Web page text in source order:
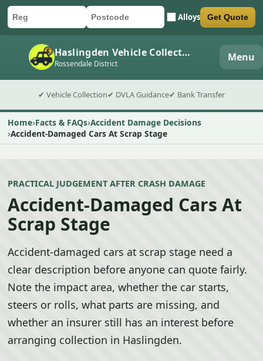
Car registration
Postcode Alloys
Submit quote form Get Quote
Haslingden Vehicle Collection
Rossendale District Menu
✔ Vehicle Collection✔ DVLA Guidance✔ Bank Transfer
Home Facts & FAQs Accident Damage Decisions
Accident-Damaged Cars At Scrap Stage
PRACTICAL JUDGEMENT AFTER CRASH DAMAGE
Accident-Damaged Cars At
Scrap Stage
Accident-damaged cars at scrap stage need a
clear description before anyone can quote fairly.
Note the impact area, whether the car starts,
steers or rolls, what parts are missing, and
whether an insurer still has an interest before
arranging collection in Haslingden.